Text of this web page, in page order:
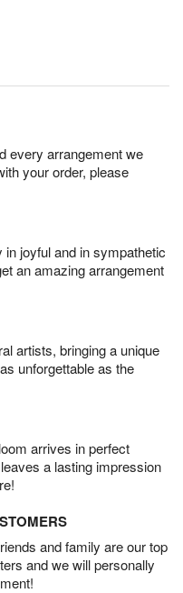
every arrangement we
your order, please
joyful and in sympathetic
an amazing arrangement
artists, bringing a unique
unforgettable as the
arrives in perfect
a lasting impression
and family are our top
and we will personally